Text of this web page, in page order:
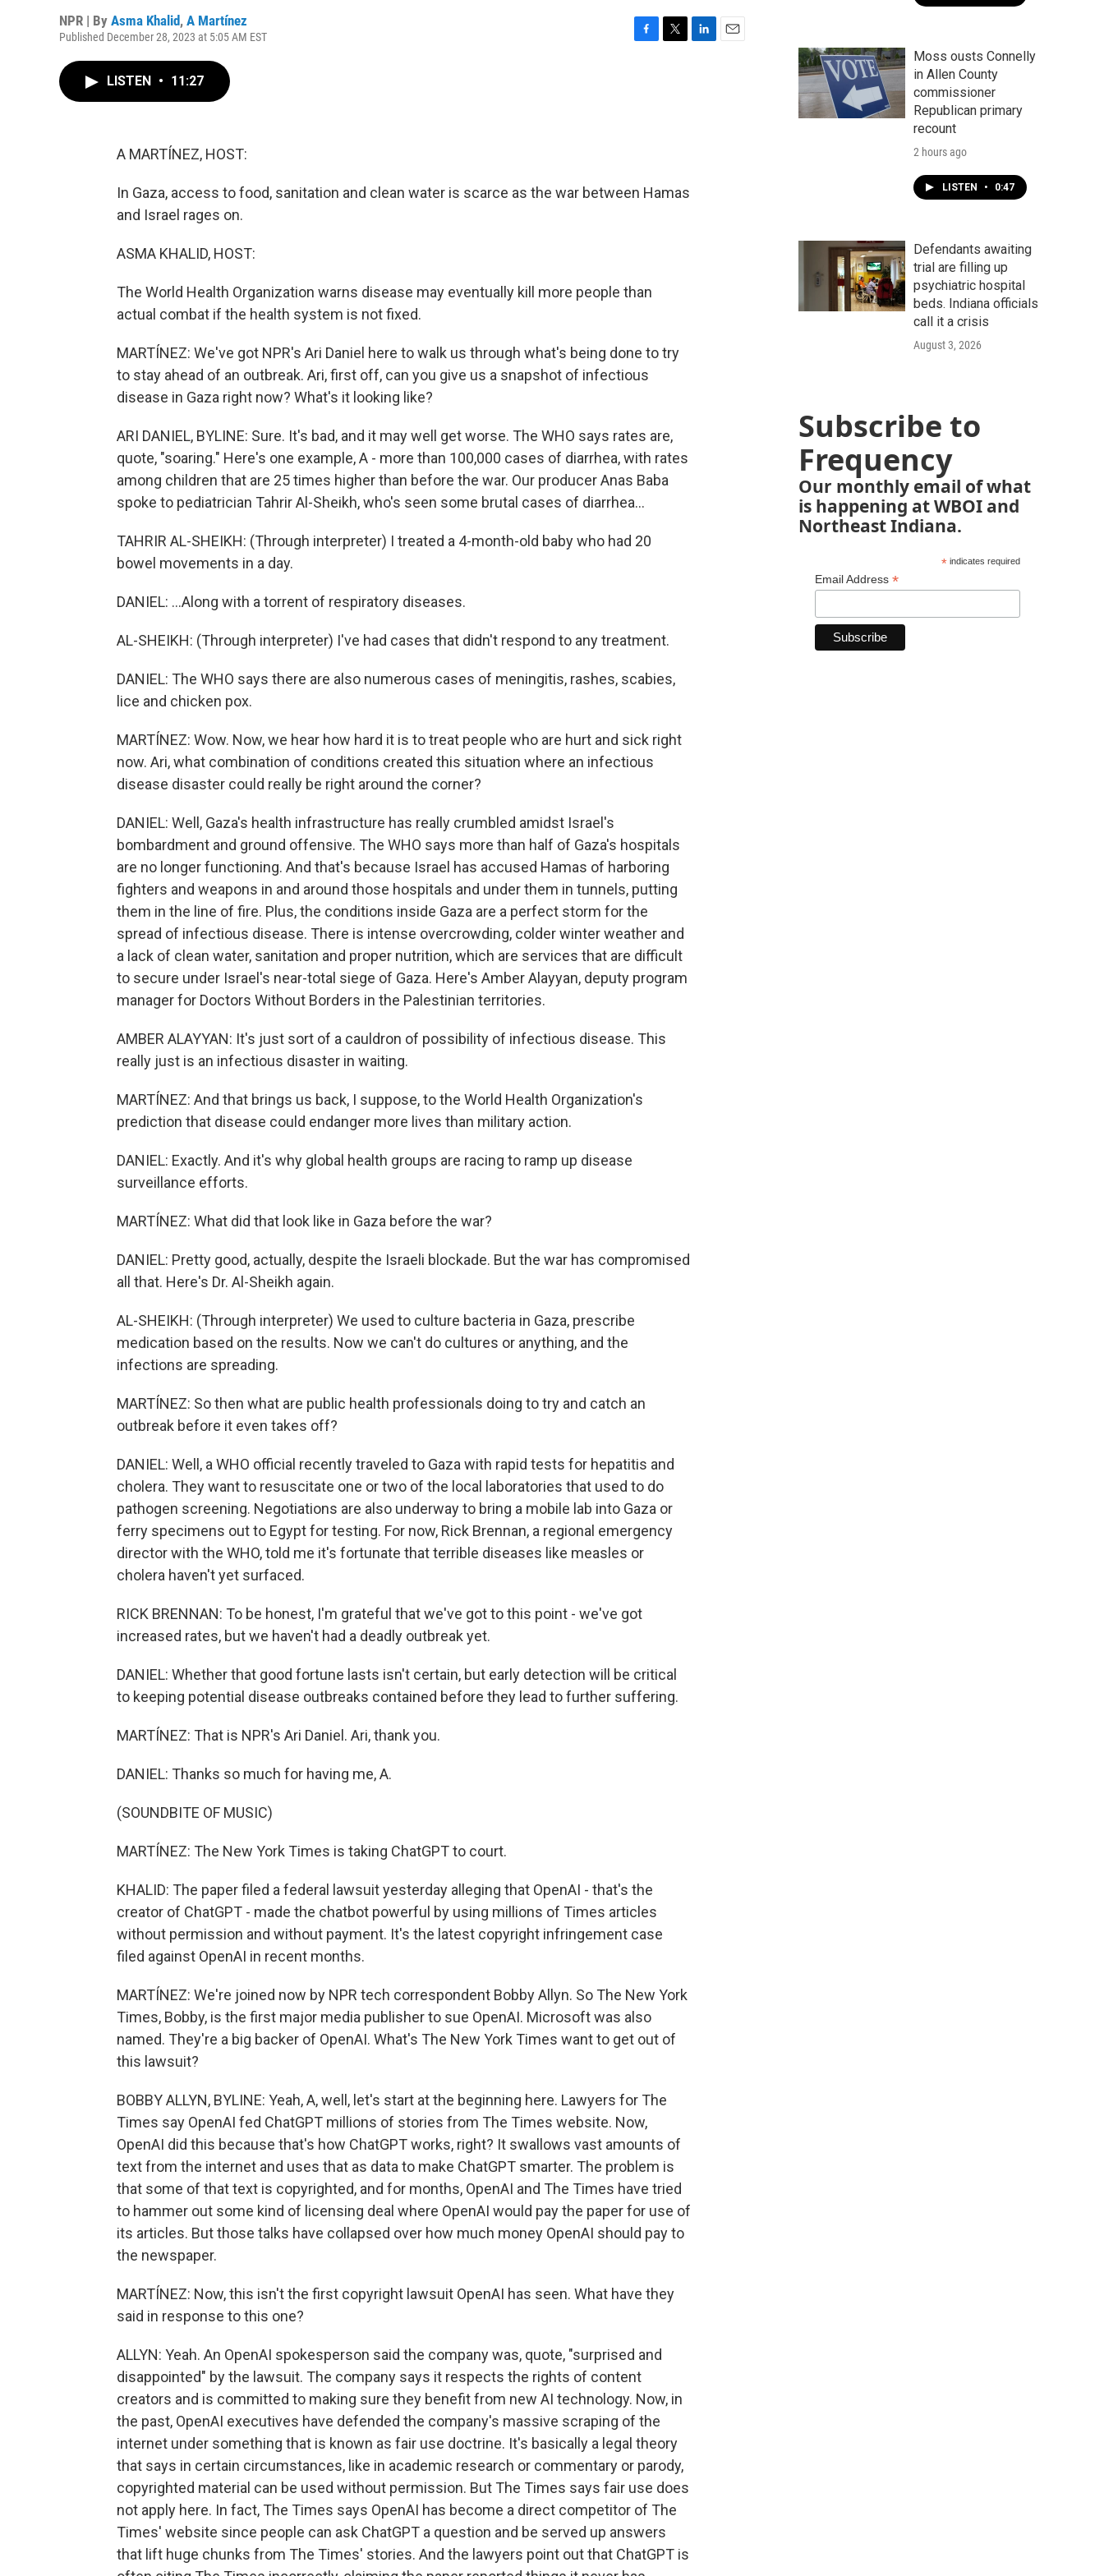
NPR | By Asma Khalid, A Martínez
Published December 28, 2023 at 5:05 AM EST
LISTEN • 11:27
A MARTÍNEZ, HOST:
In Gaza, access to food, sanitation and clean water is scarce as the war between Hamas
and Israel rages on.
ASMA KHALID, HOST:
The World Health Organization warns disease may eventually kill more people than
actual combat if the health system is not fixed.
MARTÍNEZ: We've got NPR's Ari Daniel here to walk us through what's being done to try
to stay ahead of an outbreak. Ari, first off, can you give us a snapshot of infectious
disease in Gaza right now? What's it looking like?
ARI DANIEL, BYLINE: Sure. It's bad, and it may well get worse. The WHO says rates are,
quote, "soaring." Here's one example, A - more than 100,000 cases of diarrhea, with rates
among children that are 25 times higher than before the war. Our producer Anas Baba
spoke to pediatrician Tahrir Al-Sheikh, who's seen some brutal cases of diarrhea...
TAHRIR AL-SHEIKH: (Through interpreter) I treated a 4-month-old baby who had 20
bowel movements in a day.
DANIEL: ...Along with a torrent of respiratory diseases.
AL-SHEIKH: (Through interpreter) I've had cases that didn't respond to any treatment.
DANIEL: The WHO says there are also numerous cases of meningitis, rashes, scabies,
lice and chicken pox.
MARTÍNEZ: Wow. Now, we hear how hard it is to treat people who are hurt and sick right
now. Ari, what combination of conditions created this situation where an infectious
disease disaster could really be right around the corner?
DANIEL: Well, Gaza's health infrastructure has really crumbled amidst Israel's
bombardment and ground offensive. The WHO says more than half of Gaza's hospitals
are no longer functioning. And that's because Israel has accused Hamas of harboring
fighters and weapons in and around those hospitals and under them in tunnels, putting
them in the line of fire. Plus, the conditions inside Gaza are a perfect storm for the
spread of infectious disease. There is intense overcrowding, colder winter weather and
a lack of clean water, sanitation and proper nutrition, which are services that are difficult
to secure under Israel's near-total siege of Gaza. Here's Amber Alayyan, deputy program
manager for Doctors Without Borders in the Palestinian territories.
AMBER ALAYYAN: It's just sort of a cauldron of possibility of infectious disease. This
really just is an infectious disaster in waiting.
MARTÍNEZ: And that brings us back, I suppose, to the World Health Organization's
prediction that disease could endanger more lives than military action.
DANIEL: Exactly. And it's why global health groups are racing to ramp up disease
surveillance efforts.
MARTÍNEZ: What did that look like in Gaza before the war?
DANIEL: Pretty good, actually, despite the Israeli blockade. But the war has compromised
all that. Here's Dr. Al-Sheikh again.
AL-SHEIKH: (Through interpreter) We used to culture bacteria in Gaza, prescribe
medication based on the results. Now we can't do cultures or anything, and the
infections are spreading.
MARTÍNEZ: So then what are public health professionals doing to try and catch an
outbreak before it even takes off?
DANIEL: Well, a WHO official recently traveled to Gaza with rapid tests for hepatitis and
cholera. They want to resuscitate one or two of the local laboratories that used to do
pathogen screening. Negotiations are also underway to bring a mobile lab into Gaza or
ferry specimens out to Egypt for testing. For now, Rick Brennan, a regional emergency
director with the WHO, told me it's fortunate that terrible diseases like measles or
cholera haven't yet surfaced.
RICK BRENNAN: To be honest, I'm grateful that we've got to this point - we've got
increased rates, but we haven't had a deadly outbreak yet.
DANIEL: Whether that good fortune lasts isn't certain, but early detection will be critical
to keeping potential disease outbreaks contained before they lead to further suffering.
MARTÍNEZ: That is NPR's Ari Daniel. Ari, thank you.
DANIEL: Thanks so much for having me, A.
(SOUNDBITE OF MUSIC)
MARTÍNEZ: The New York Times is taking ChatGPT to court.
KHALID: The paper filed a federal lawsuit yesterday alleging that OpenAI - that's the
creator of ChatGPT - made the chatbot powerful by using millions of Times articles
without permission and without payment. It's the latest copyright infringement case
filed against OpenAI in recent months.
MARTÍNEZ: We're joined now by NPR tech correspondent Bobby Allyn. So The New York
Times, Bobby, is the first major media publisher to sue OpenAI. Microsoft was also
named. They're a big backer of OpenAI. What's The New York Times want to get out of
this lawsuit?
BOBBY ALLYN, BYLINE: Yeah, A, well, let's start at the beginning here. Lawyers for The
Times say OpenAI fed ChatGPT millions of stories from The Times website. Now,
OpenAI did this because that's how ChatGPT works, right? It swallows vast amounts of
text from the internet and uses that as data to make ChatGPT smarter. The problem is
that some of that text is copyrighted, and for months, OpenAI and The Times have tried
to hammer out some kind of licensing deal where OpenAI would pay the paper for use of
its articles. But those talks have collapsed over how much money OpenAI should pay to
the newspaper.
MARTÍNEZ: Now, this isn't the first copyright lawsuit OpenAI has seen. What have they
said in response to this one?
ALLYN: Yeah. An OpenAI spokesperson said the company was, quote, "surprised and
disappointed" by the lawsuit. The company says it respects the rights of content
creators and is committed to making sure they benefit from new AI technology. Now, in
the past, OpenAI executives have defended the company's massive scraping of the
internet under something that is known as fair use doctrine. It's basically a legal theory
that says in certain circumstances, like in academic research or commentary or parody,
copyrighted material can be used without permission. But The Times says fair use does
not apply here. In fact, The Times says OpenAI has become a direct competitor of The
Times' website since people can ask ChatGPT a question and be served up answers
that lift huge chunks from The Times' stories. And the lawyers point out that ChatGPT is
Moss ousts Connelly
in Allen County
commissioner
Republican primary
recount
2 hours ago
LISTEN • 0:47
Defendants awaiting
trial are filling up
psychiatric hospital
beds. Indiana officials
call it a crisis
August 3, 2026
Subscribe to
Frequency
Our monthly email of what
is happening at WBOI and
Northeast Indiana.
*indicates required
Email Address *